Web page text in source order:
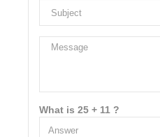
What is 25 + 11 ?